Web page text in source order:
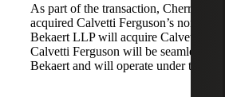
As part of the transaction, Cherry
acquired Calvetti Ferguson’s nonattest
Bekaert LLP will acquire Calvetti
Calvetti Ferguson will be seamlessly
Bekaert and will operate under the